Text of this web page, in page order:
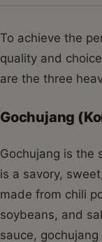
To achieve the
quality and
are the three
Gochujang
Gochujang is the
is a savory,
made from chili
soybeans, and
sauce,